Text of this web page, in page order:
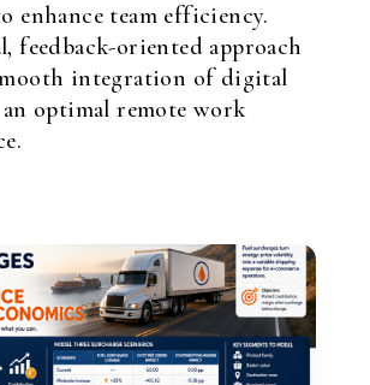
enhance team efficiency.
feedback-oriented approach
integration of digital
optimal remote work